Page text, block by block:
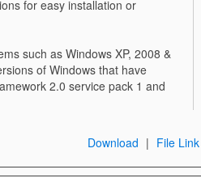
for easy installation or
such as Windows XP, 2008 &
of Windows that have
2.0 service pack 1 and
Download | File Link